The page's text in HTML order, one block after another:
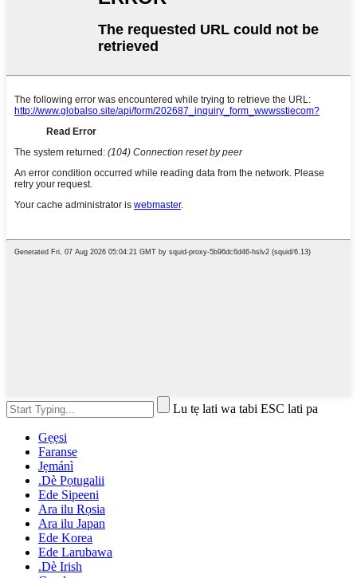
Lu tẹ lati wa tabi ESC lati pa
Gẹẹsi
Faranse
Jẹmánì
.Dè Pọtugalii
Ede Sipeeni
Ara ilu Rọsia
Ara ilu Japan
Ede Korea
Ede Larubawa
.Dè Irish